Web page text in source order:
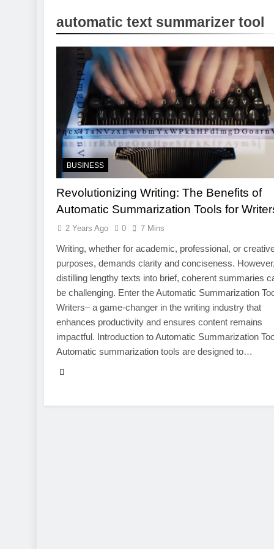
Pre-
1 Week Ago
What Is a Hardware
2 Weeks Ago
Exploring the Mobile
2 Weeks Ago
CCTV Cameras in
3 Weeks Ago
automatic text summarizer tool
BUSINESS
Revolutionizing Writing: The Benefits of
Automatic Summarization Tools for
2 Years Ago 0 7 Mins
Writing, whether for academic, professional, or
purposes, demands clarity and conciseness. However,
distilling lengthy texts into brief, coherent summaries
be challenging. Enter the Automatic Summarization
Writers– a game-changer in the writing industry that
enhances productivity and ensures content remains
impactful. Introduction to Automatic Summarization
Automatic summarization tools are designed to…